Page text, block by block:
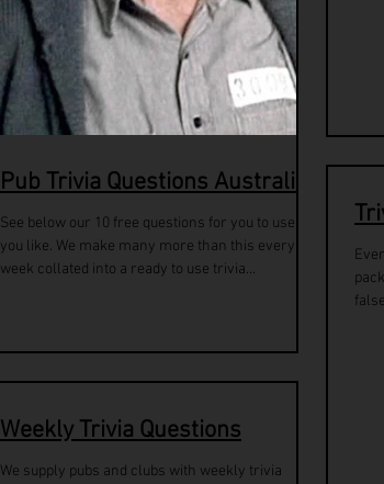
Pub Trivia Questions Australia
See below our 10 free questions for you to use as
you like. We make many more than this every
week collated into a ready to use trivia...
Weekly Trivia Questions
We supply pubs and clubs with weekly trivia